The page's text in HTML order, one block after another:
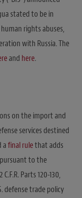
stated to be in
rights abuses,
with Russia. The
and here.
on the import and
services destined
afinal rulethat adds
to the
Parts 120-130,
defense trade policy